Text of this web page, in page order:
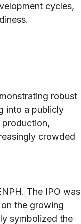
cycles,
robust
into a publicly
crowded
The IPO was
the growing
symbolized the